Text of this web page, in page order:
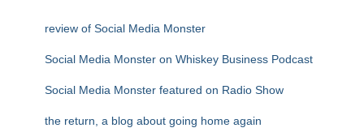
review of Social Media Monster
Social Media Monster on Whiskey Business Podcast
Social Media Monster featured on Radio Show
the return, a blog about going home again